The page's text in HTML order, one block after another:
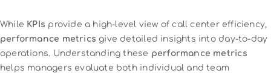
While KPIs provide a high-level view of call center efficiency,
performance metrics give detailed insights into day-to-day
operations. Understanding these performance metrics
helps managers evaluate both individual and team